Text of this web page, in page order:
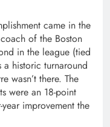
came in the
of the Boston
in the league (tied
historic turnaround
wasn’t there. The
were an 18-point
improvement the